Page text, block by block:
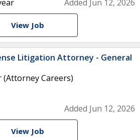
Added Jun 12, 2026
View Job
Litigation Attorney - General
(Attorney Careers)
Added Jun 12, 2026
View Job